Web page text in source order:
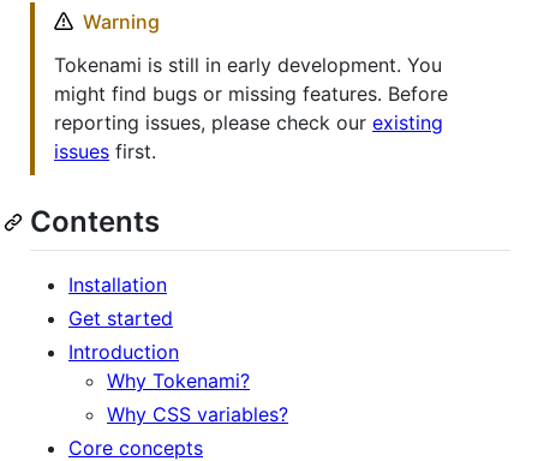
Warning
Tokenami is still in early development. You
might find bugs or missing features. Before
reporting issues, please check our existing
issues first.
Contents
Installation
Get started
Introduction
Why Tokenami?
Why CSS variables?
Core concepts